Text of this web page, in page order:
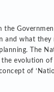
the
and what
The
evolution
of